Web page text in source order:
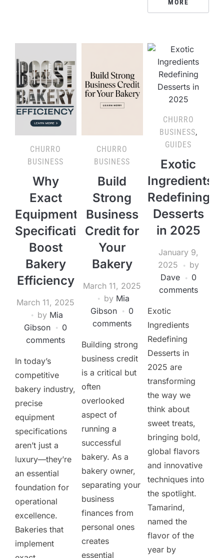
MORE
CHURRO
BUSINESS
Why
Exact
Equipment
Specifications
Boost
Bakery
Efficiency
March 11, 2025
by Mia
Gibson
0
comments
In today’s
competitive
bakery industry,
precise
equipment
specifications
aren’t just a
luxury—they’re
an essential
foundation for
operational
excellence.
Bakeries that
implement
CHURRO
BUSINESS
Build
Strong
Business
Credit for
Your
Bakery
March 11, 2025
by Mia
Gibson
0
comments
Building strong
business credit
is a critical but
often
overlooked
aspect of
running a
successful
bakery. As a
bakery owner,
separating your
business
finances from
personal ones
creates
essential
CHURRO
BUSINESS,
GUIDES
Exotic
Ingredients
Redefining
Desserts
in 2025
January 9,
2025
by
Dave
0
comments
Exotic
Ingredients
Redefining
Desserts in
2025 are
transforming
the way we
think about
sweet treats,
bringing bold,
global flavors
and innovative
techniques into
the spotlight.
Tamarind,
named the
flavor of the
year by